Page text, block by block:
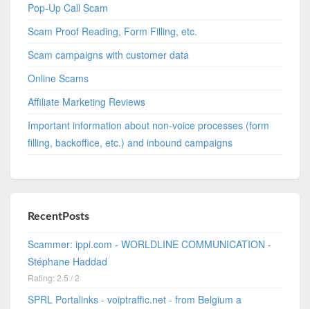
Pop-Up Call Scam
Scam Proof Reading, Form Filling, etc.
Scam campaigns with customer data
Online Scams
Affiliate Marketing Reviews
Important information about non-voice processes (form
filling, backoffice, etc.) and inbound campaigns
RecentPosts
Scammer: ippi.com - WORLDLINE COMMUNICATION -
Stéphane Haddad
Rating: 2.5 / 2
SPRL Portalinks - voiptraffic.net - from Belgium a